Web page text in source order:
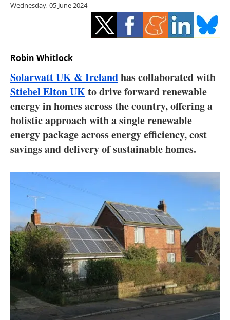
Energy saving
Hydrogen
Interviews
Blogs
Agenda
About us
Newsletters
Wednesday, 05 June 2024
Robin Whitlock
Solarwatt UK & Irelandhas collaborated with
Stiebel Elton UKto drive forward renewable
energy in homes across the country, offering a
holistic approach with a single renewable
energy package across energy efficiency, cost
savings and delivery of sustainable homes.